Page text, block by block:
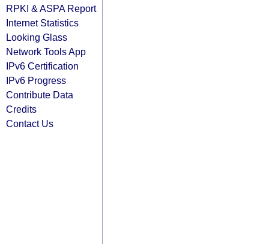
RPKI & ASPA Report
Internet Statistics
Looking Glass
Network Tools App
IPv6 Certification
IPv6 Progress
Contribute Data
Credits
Contact Us